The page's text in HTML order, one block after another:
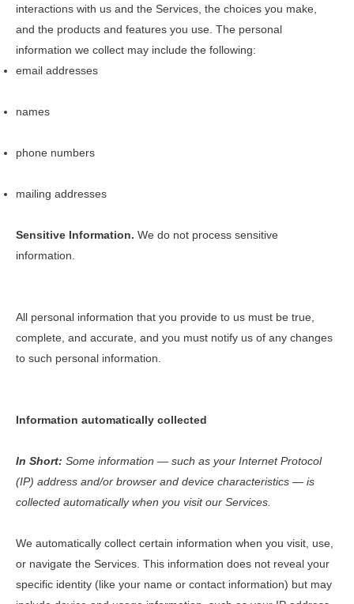
interactions with us and the Services, the choices you make,
and the products and features you use. The personal
information we collect may include the following:
email addresses
names
phone numbers
mailing addresses
Sensitive Information. We do not process sensitive
information.
All personal information that you provide to us must be true,
complete, and accurate, and you must notify us of any changes
to such personal information.
Information automatically collected
In Short: Some information — such as your Internet Protocol
(IP) address and/or browser and device characteristics — is
collected automatically when you visit our Services.
We automatically collect certain information when you visit, use,
or navigate the Services. This information does not reveal your
specific identity (like your name or contact information) but may